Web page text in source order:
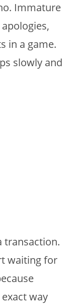
Immature
in a game.
slowly and
transaction.
waiting for
way